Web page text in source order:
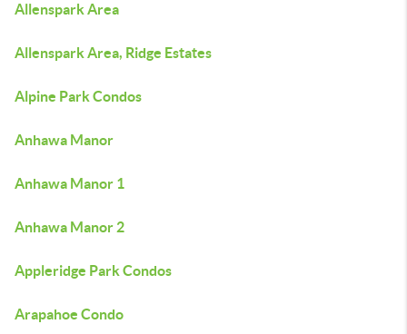
Allenspark Area
Allenspark Area, Ridge Estates
Alpine Park Condos
Anhawa Manor
Anhawa Manor 1
Anhawa Manor 2
Appleridge Park Condos
Arapahoe Condo